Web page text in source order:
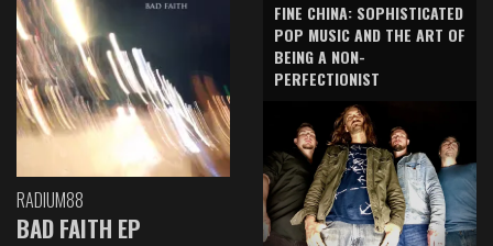
RADIUM88
BAD FAITH EP
FINE CHINA: SOPHISTICATED
POP MUSIC AND THE ART OF
BEING A NON-
PERFECTIONIST